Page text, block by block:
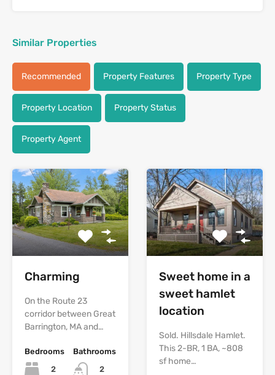
Similar Properties
Recommended Property Features Property Type
Property Location Property Status
Property Agent
Charming
On the Route 23
corridor between Great
Barrington, MA and…
Bedrooms
2
Bathrooms
2
Sweet home in a
sweet hamlet
location
Sold. Hillsdale Hamlet.
This 2-BR, 1 BA, ~808
sf home…